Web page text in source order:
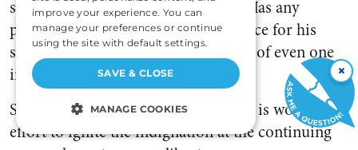
sources of collectivist propaganda. Has any
politician ever been voted out of office for his
support of nannyism? I’m not aware of even one
instance. I rest my pessimistic case.
Still, damp as the kindling may be, it is worth the
effort to ignite the indignation at the continuing
×
improve your experience. You can
manage your preferences or continue
using the site with default settings.
SAVE & CLOSE
MANAGE COOKIES
STRICTLY NECESSARY